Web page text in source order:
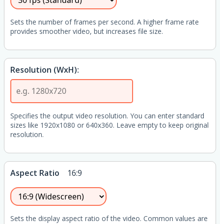
Sets the number of frames per second. A higher frame rate
provides smoother video, but increases file size.
Resolution (WxH):
Specifies the output video resolution. You can enter standard
sizes like 1920x1080 or 640x360. Leave empty to keep original
resolution.
Aspect Ratio 16:9
Sets the display aspect ratio of the video. Common values are